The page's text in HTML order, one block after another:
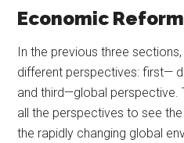
Economic
In the previous three
different perspectives: first—
and third—global perspective.
all the perspectives to see
the rapidly changing global